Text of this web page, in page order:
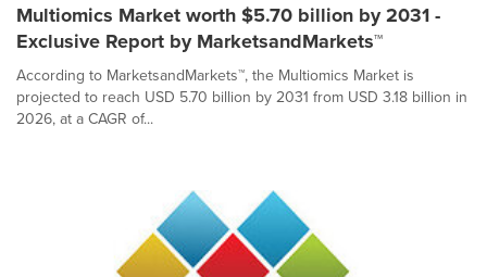
Multiomics Market worth $5.70 billion by 2031 -
Exclusive Report by MarketsandMarkets™
According to MarketsandMarkets™, the Multiomics Market is
projected to reach USD 5.70 billion by 2031 from USD 3.18 billion in
2026, at a CAGR of...